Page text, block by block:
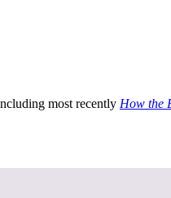
most recently How the